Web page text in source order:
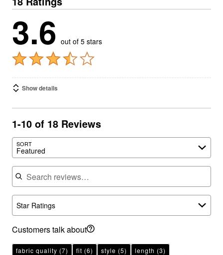
3.6 out of 5 stars
Show details
1-10 of 18 Reviews
SORT
Featured
Search reviews
Star Ratings
Customers talk about
fabric quality (7) fit (6) style (5) length (3)